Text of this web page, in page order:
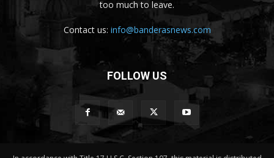
too much to leave.
Contact us: info@banderasnews.com
FOLLOW US